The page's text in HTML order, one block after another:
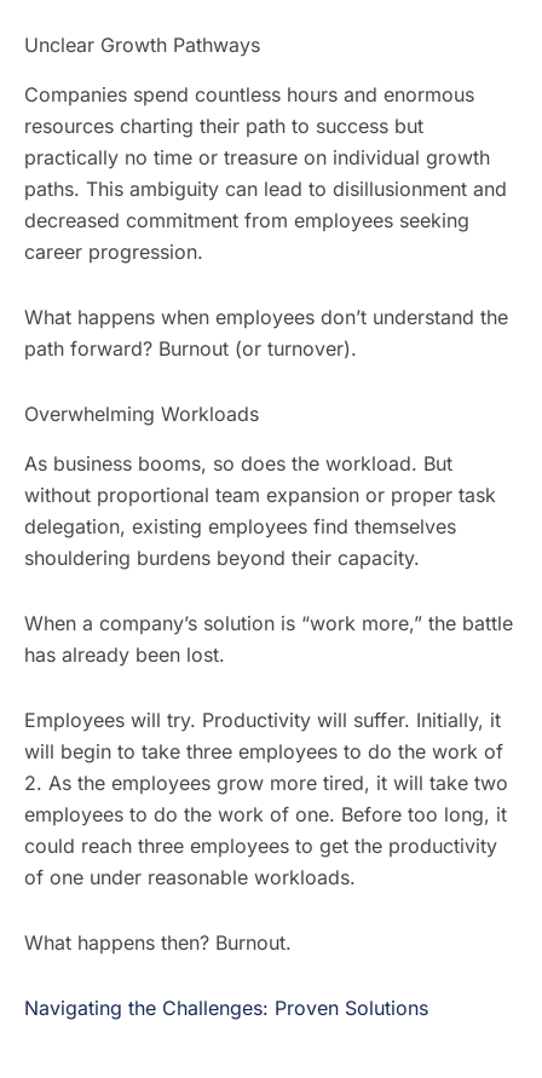
Unclear Growth Pathways
Companies spend countless hours and enormous
resources charting their path to success but
practically no time or treasure on individual growth
paths. This ambiguity can lead to disillusionment and
decreased commitment from employees seeking
career progression.
What happens when employees don’t understand the
path forward? Burnout (or turnover).
Overwhelming Workloads
As business booms, so does the workload. But
without proportional team expansion or proper task
delegation, existing employees find themselves
shouldering burdens beyond their capacity.
When a company’s solution is “work more,” the battle
has already been lost.
Employees will try. Productivity will suffer. Initially, it
will begin to take three employees to do the work of
2. As the employees grow more tired, it will take two
employees to do the work of one. Before too long, it
could reach three employees to get the productivity
of one under reasonable workloads.
What happens then? Burnout.
Navigating the Challenges: Proven Solutions